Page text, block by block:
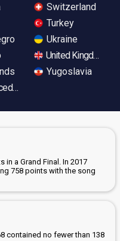
Switzerland
Turkey
Ukraine
United Kingdom
Yugoslavia
a Grand Final. In 2017
758 points with the song
contained no fewer than 138